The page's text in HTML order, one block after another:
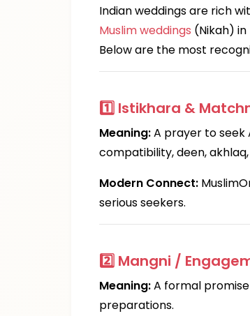
Indian weddings are rich
Muslim weddings (Nikah)
Below are the most
1️⃣ Istikhara &
Meaning:A prayer to seek
compatibility, deen,
Modern Connect:
serious seekers.
2️⃣ Mangni /
Meaning:A formal
preparations.